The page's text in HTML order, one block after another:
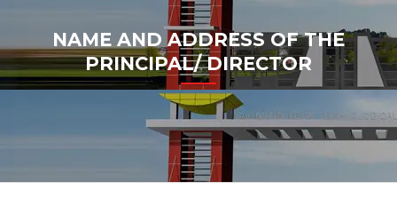
NAME AND ADDRESS OF THE
PRINCIPAL/ DIRECTOR